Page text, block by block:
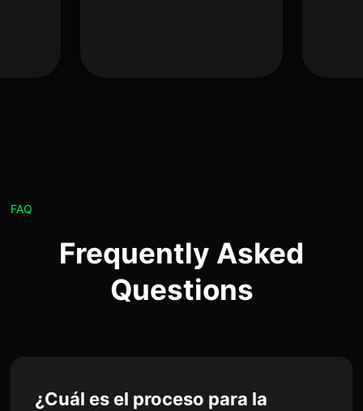
FAQ
Frequently Asked
Questions
¿Cuál es el proceso para la